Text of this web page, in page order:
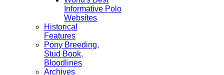
Informative Polo
Websites
Historical
Features
Pony Breeding,
Stud Book,
Bloodlines
Archives